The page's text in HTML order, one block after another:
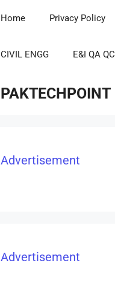
Home Privacy Policy
CIVIL ENGG E&I QA QC
PAKTECHPOINT
Advertisement
Advertisement